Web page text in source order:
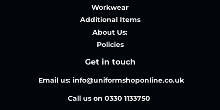
Workwear
Additional Items
About Us:
Policies
Get in touch
Email us: info@uniformshoponline.co.uk
Call us on 0330 1133750